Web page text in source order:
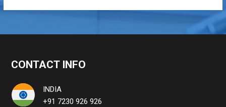
CONTACT INFO
INDIA
+91 7230 926 926